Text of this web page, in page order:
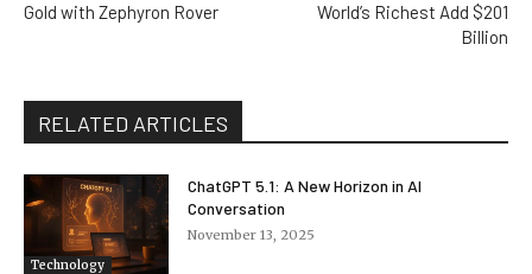
Gold with Zephyron Rover
World’s Richest Add $201
Billion
RELATED ARTICLES
Technology
ChatGPT 5.1: A New Horizon in AI
Conversation
November 13, 2025